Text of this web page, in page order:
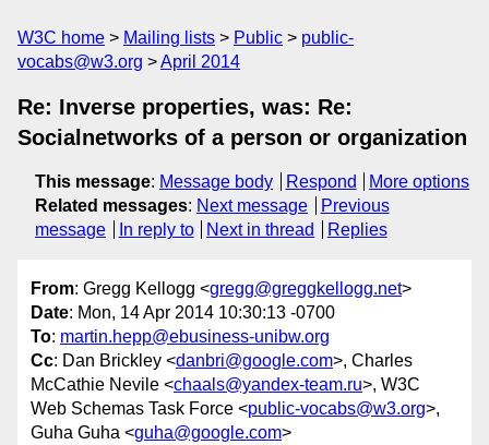
W3C home Mailing lists Public
public-
vocabs@w3.org
April 2014
Re: Inverse properties, was: Re:
Socialnetworks of a person or organization
This message: Message body Respond
More options
Related messages: Next message
Previous
message
In reply to Next in thread Replies
From: Gregg Kellogg <gregg@greggkellogg.net>
Date: Mon, 14 Apr 2014 10:30:13 -0700
To: martin.hepp@ebusiness-unibw.org
Cc: Dan Brickley <danbri@google.com>, Charles
McCathie Nevile <chaals@yandex-team.ru>, W3C
Web Schemas Task Force <public-vocabs@w3.org>,
Guha Guha <guha@google.com>